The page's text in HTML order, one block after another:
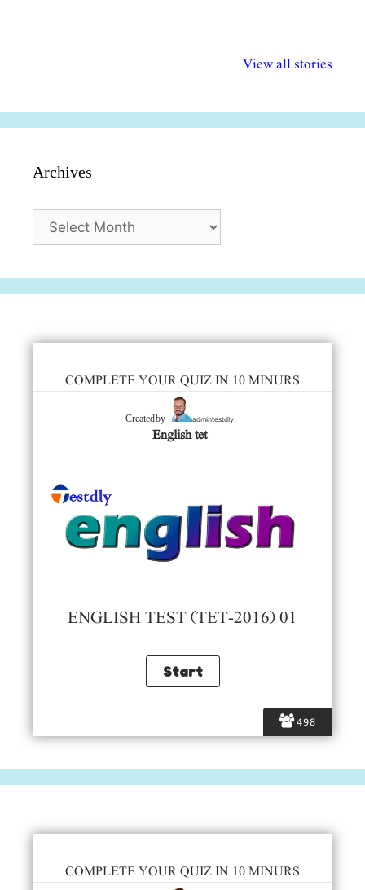
View all stories
अधिकार दिवस| 18
वर्षातील
Archives
498
COMPLETE YOUR QUIZ IN 10 MINURS
Created by admintestdly
English tet
ENGLISH TEST (TET-2016) 01
COMPLETE YOUR QUIZ IN 10 MINURS